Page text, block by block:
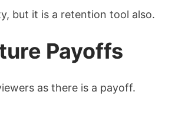
but it is a retention tool also.
Payoffs
as there is a payoff.